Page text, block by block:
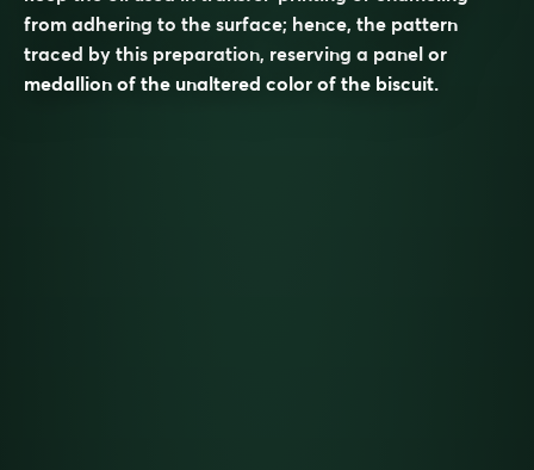
from adhering to the surface; hence, the pattern
traced by this preparation, reserving a panel or
medallion of the unaltered color of the biscuit.